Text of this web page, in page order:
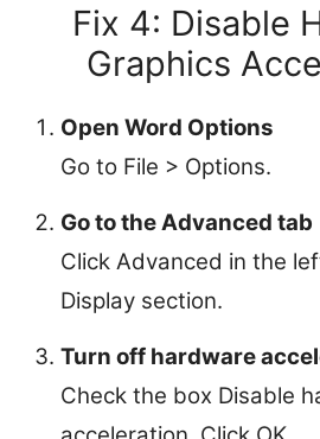
Fix 4: Disable
Graphics
Open Word Options
Go to File > Options.
Go to the Advanced tab
Click Advanced in the
Display section.
Turn off hardware
Check the box Disable